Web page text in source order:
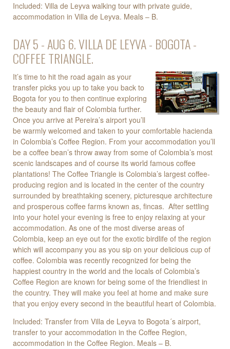
Included: Villa de Leyva walking tour with private guide,
accommodation in Villa de Leyva. Meals – B.
DAY 5 - AUG 6. VILLA DE LEYVA - BOGOTA -
COFFEE TRIANGLE.
It’s time to hit the road again as your
transfer picks you up to take you back to
Bogota for you to then continue exploring
the beauty and flair of Colombia further.
Once you arrive at Pereira’s airport you’ll
be warmly welcomed and taken to your comfortable hacienda
in Colombia’s Coffee Region. From your accommodation you’ll
be a coffee bean’s throw away from some of Colombia’s most
scenic landscapes and of course its world famous coffee
plantations! The Coffee Triangle is Colombia’s largest coffee-
producing region and is located in the center of the country
surrounded by breathtaking scenery, picturesque architecture
and prosperous coffee farms known as, fincas. After settling
into your hotel your evening is free to enjoy relaxing at your
accommodation. As one of the most diverse areas of
Colombia, keep an eye out for the exotic birdlife of the region
which will accompany you as you sip on your delicious cup of
coffee. Colombia was recently recognized for being the
happiest country in the world and the locals of Colombia’s
Coffee Region are known for being some of the friendliest in
the country. They will make you feel at home and make sure
that you enjoy every second in the beautiful heart of Colombia.
Included: Transfer from Villa de Leyva to Bogota´s airport,
transfer to your accommodation in the Coffee Region,
accommodation in the Coffee Region. Meals – B.